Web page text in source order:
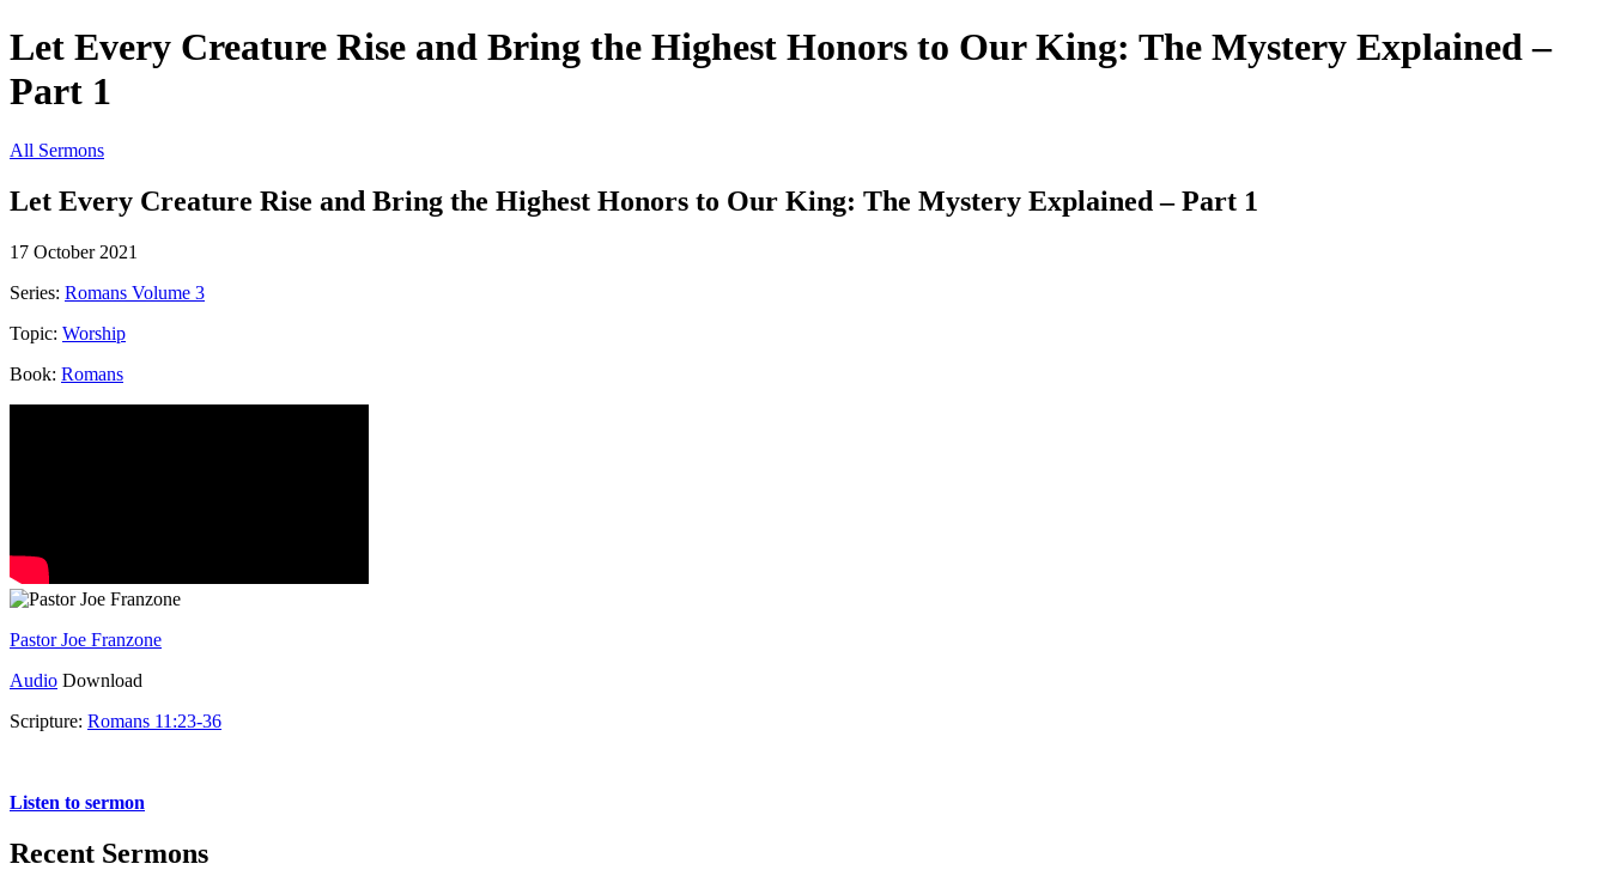
Let Every Creature Rise and Bring the Highest Honors to Our King: The Mystery Explained –
Part 1
All Sermons
Let Every Creature Rise and Bring the Highest Honors to Our King: The Mystery Explained – Part 1
17 October 2021
Series: Romans Volume 3
Topic: Worship
Book: Romans
Pastor Joe Franzone
Audio Download
Scripture: Romans 11:23-36
Listen to sermon
Recent Sermons